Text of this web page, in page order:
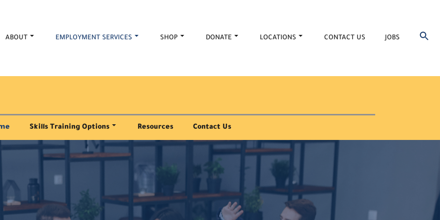
ABOUT EMPLOYMENT SERVICES SHOP DONATE LOCATIONS CONTACT US JOBS
Skills Training Options Resources Contact Us